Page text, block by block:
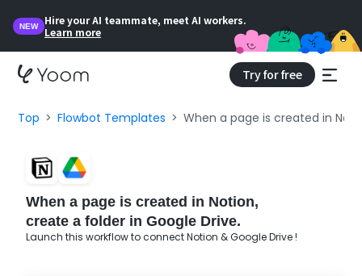
NEW
Hire your AI teammate, meet AI workers.
Learn more
Try for free
Top Flowbot Templates When a page is created in
When a page is created in Notion,
create a folder in Google Drive.
Launch this workflow to connect Notion & Google Drive !